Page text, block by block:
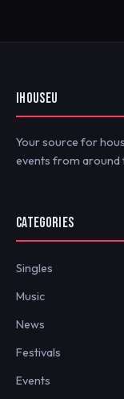
IHOUSEU
Your source for
events from around
CATEGORIES
Singles
Music
News
Festivals
Events